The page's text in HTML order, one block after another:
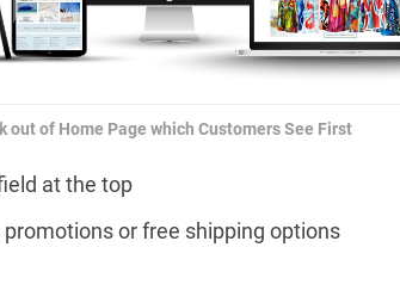
out of Home Page which Customers See First
at the top
promotions or free shipping options